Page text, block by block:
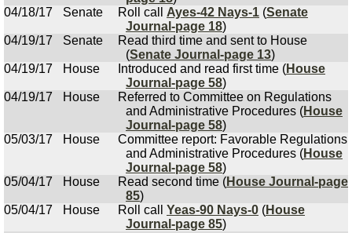
04/18/17
Senate Roll call Ayes-42 Nays-1 (Senate
Journal-page 18)
04/19/17
Senate
Read third time and sent to House
(Senate Journal-page 13)
04/19/17
House Introduced and read first time (House
Journal-page 58)
04/19/17
House
Referred to Committee on Regulations
and Administrative Procedures (House
Journal-page 58)
05/03/17
House
Committee report: Favorable Regulations
and Administrative Procedures (House
Journal-page 58)
05/04/17
House Read second time (House Journal-page
85)
05/04/17
House Roll call Yeas-90 Nays-0 (House
Journal-page 85)